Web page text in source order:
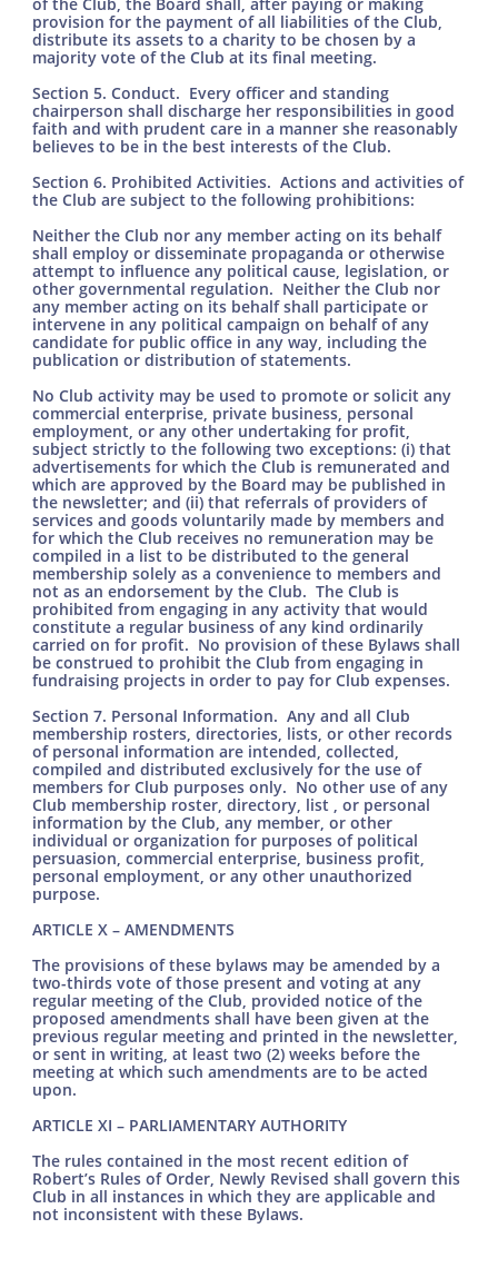
provision for the payment of all liabilities of the Club,
distribute its assets to a charity to be chosen by a
majority vote of the Club at its final meeting.
Section 5. Conduct. Every officer and standing
chairperson shall discharge her responsibilities in good
faith and with prudent care in a manner she reasonably
believes to be in the best interests of the Club.
Section 6. Prohibited Activities. Actions and activities of
the Club are subject to the following prohibitions:
Neither the Club nor any member acting on its behalf
shall employ or disseminate propaganda or otherwise
attempt to influence any political cause, legislation, or
other governmental regulation. Neither the Club nor
any member acting on its behalf shall participate or
intervene in any political campaign on behalf of any
candidate for public office in any way, including the
publication or distribution of statements.
No Club activity may be used to promote or solicit any
commercial enterprise, private business, personal
employment, or any other undertaking for profit,
subject strictly to the following two exceptions: (i) that
advertisements for which the Club is remunerated and
which are approved by the Board may be published in
the newsletter; and (ii) that referrals of providers of
services and goods voluntarily made by members and
for which the Club receives no remuneration may be
compiled in a list to be distributed to the general
membership solely as a convenience to members and
not as an endorsement by the Club. The Club is
prohibited from engaging in any activity that would
constitute a regular business of any kind ordinarily
carried on for profit. No provision of these Bylaws shall
be construed to prohibit the Club from engaging in
fundraising projects in order to pay for Club expenses.
Section 7. Personal Information. Any and all Club
membership rosters, directories, lists, or other records
of personal information are intended, collected,
compiled and distributed exclusively for the use of
members for Club purposes only. No other use of any
Club membership roster, directory, list , or personal
information by the Club, any member, or other
individual or organization for purposes of political
persuasion, commercial enterprise, business profit,
personal employment, or any other unauthorized
purpose.
ARTICLE X – AMENDMENTS
The provisions of these bylaws may be amended by a
two-thirds vote of those present and voting at any
regular meeting of the Club, provided notice of the
proposed amendments shall have been given at the
previous regular meeting and printed in the newsletter,
or sent in writing, at least two (2) weeks before the
meeting at which such amendments are to be acted
upon.
ARTICLE XI – PARLIAMENTARY AUTHORITY
The rules contained in the most recent edition of
Robert’s Rules of Order, Newly Revised shall govern this
Club in all instances in which they are applicable and
not inconsistent with these Bylaws.